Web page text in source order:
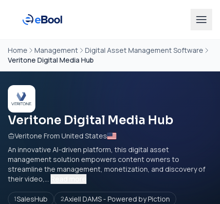
Home Management
Digital Asset Management Software
Veritone Digital Media Hub
Veritone Digital Media Hub
Veritone From United States
An innovative AI-driven platform, this digital asset
management solution empowers content owners to
streamline the management, monetization, and discovery of
their video,...
1SalesHub 2Axiell DAMS - Powered by Piction